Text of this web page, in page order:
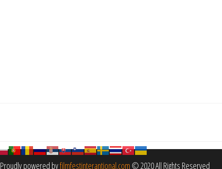
Proudly powered byfilmfestinterantional.com © 2020 All Rights Reserved